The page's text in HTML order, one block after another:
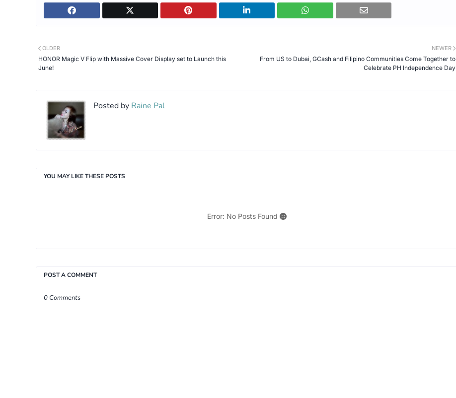
NEWER
From US to Dubai, GCash and Filipino Communities Come Together to
Celebrate PH Independence Day
OLDER
HONOR Magic V Flip with Massive Cover Display set to Launch this
June!
Posted by Raine Pal
YOU MAY LIKE THESE POSTS
Error: No Posts Found
POST A COMMENT
0 Comments